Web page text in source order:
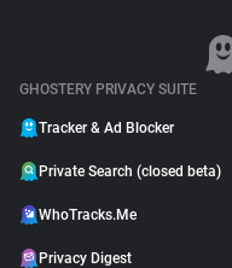
GHOSTERY PRIVACY SUITE
Tracker & Ad Blocker
Private Search (closed beta)
WhoTracks.Me
Privacy Digest